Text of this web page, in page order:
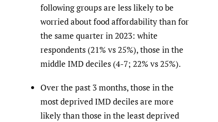
following groups are less likely to be
worried about food affordability than for
the same quarter in 2023: white
respondents (21% vs 25%), those in the
middle IMD deciles (4-7; 22% vs 25%).
Over the past 3 months, those in the
most deprived IMD deciles are more
likely than those in the least deprived